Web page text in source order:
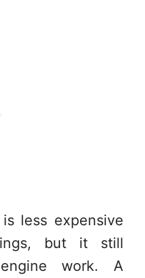
less expensive
but it still
work. A